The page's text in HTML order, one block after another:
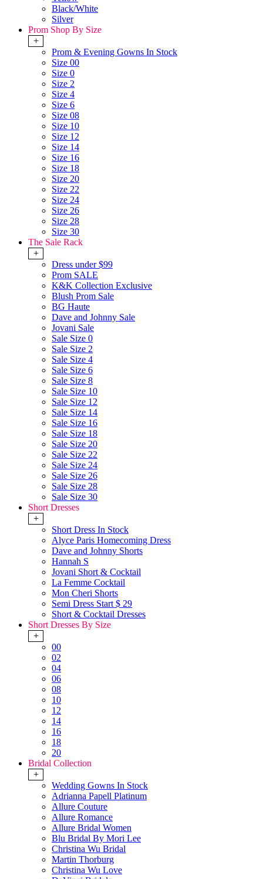
Black/White
Silver
Prom Shop By Size
+
Prom & Evening Gowns In Stock
Size 00
Size 0
Size 2
Size 4
Size 6
Size 08
Size 10
Size 12
Size 14
Size 16
Size 18
Size 20
Size 22
Size 24
Size 26
Size 28
Size 30
The Sale Rack
+
Dress under $99
Prom SALE
K&K Collection Exclusive
Blush Prom Sale
BG Haute
Dave and Johnny Sale
Jovani Sale
Sale Size 0
Sale Size 2
Sale Size 4
Sale Size 6
Sale Size 8
Sale Size 10
Sale Size 12
Sale Size 14
Sale Size 16
Sale Size 18
Sale Size 20
Sale Size 22
Sale Size 24
Sale Size 26
Sale Size 28
Sale Size 30
Short Dresses
+
Short Dress In Stock
Alyce Paris Homecoming Dress
Dave and Johnny Shorts
Hannah S
Jovani Short & Cocktail
La Femme Cocktail
Mon Cheri Shorts
Semi Dress Start $ 29
Short & Cocktail Dresses
Short Dresses By Size
+
00
02
04
06
08
10
12
14
16
18
20
Bridal Collection
+
Wedding Gowns In Stock
Adrianna Papell Platinum
Allure Couture
Allure Romance
Allure Bridal Women
Blu Bridal By Mori Lee
Christina Wu Bridal
Martin Thorburg
Christina Wu Love